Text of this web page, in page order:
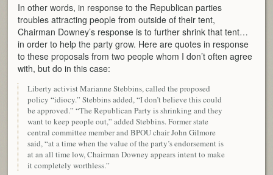
In other words, in response to the Republican parties
troubles attracting people from outside of their tent,
Chairman Downey’s response is to further shrink that tent…
in order to help the party grow. Here are quotes in response
to these proposals from two people whom I don’t often agree
with, but do in this case:
Liberty activist Marianne Stebbins, called the proposed
policy “idiocy.” Stebbins added, “I don’t believe this could
be approved.” “The Republican Party is shrinking and they
want to keep people out,” added Stebbins. Former state
central committee member and BPOU chair John Gilmore
said, “at a time when the value of the party’s endorsement is
at an all time low, Chairman Downey appears intent to make
it completely worthless.”